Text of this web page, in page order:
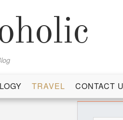
TRAVEL CONTACT